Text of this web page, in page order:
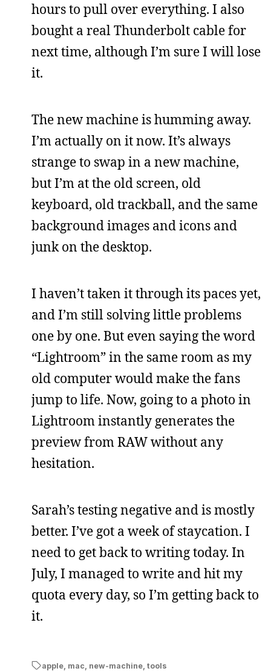
hours to pull over everything. I also
bought a real Thunderbolt cable for
next time, although I’m sure I will lose
it.
The new machine is humming away.
I’m actually on it now. It’s always
strange to swap in a new machine,
but I’m at the old screen, old
keyboard, old trackball, and the same
background images and icons and
junk on the desktop.
I haven’t taken it through its paces yet,
and I’m still solving little problems
one by one. But even saying the word
“Lightroom” in the same room as my
old computer would make the fans
jump to life. Now, going to a photo in
Lightroom instantly generates the
preview from RAW without any
hesitation.
Sarah’s testing negative and is mostly
better. I’ve got a week of staycation. I
need to get back to writing today. In
July, I managed to write and hit my
quota every day, so I’m getting back to
it.
apple, mac new-machine, tools